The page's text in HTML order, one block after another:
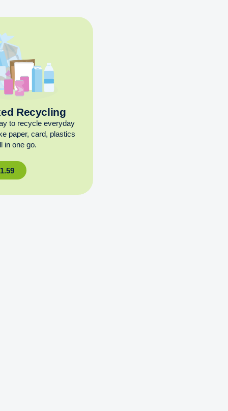
Recycling
to recycle everyday
paper, card, plastics
in one go.
1.59